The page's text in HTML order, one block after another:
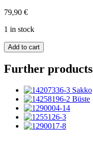
79,90 €
1 in stock
Krawatte
Seide
Rips
Uni
quantity
Add to cart
Further products